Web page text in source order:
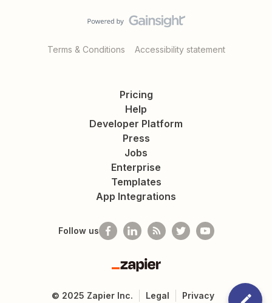
Terms & Conditions Accessibility statement
Pricing
Help
Developer Platform
Press
Jobs
Enterprise
Templates
App Integrations
Follow us
Zapier
© 2025 Zapier Inc. Legal Privacy